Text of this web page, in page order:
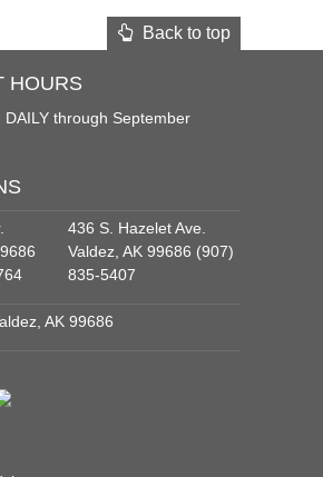
Back to top
HOURS
DAILY through September
436 S. Hazelet Ave.
Valdez, AK 99686 (907)
835-5407
AK 99686